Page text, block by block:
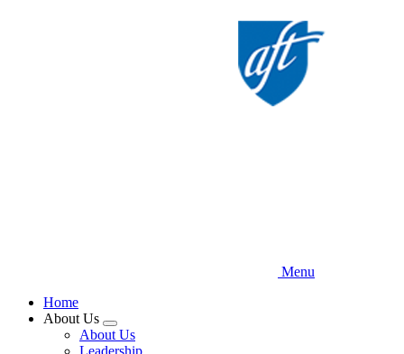
Menu
Home
About Us
Expand
menu
About Us
Leadership